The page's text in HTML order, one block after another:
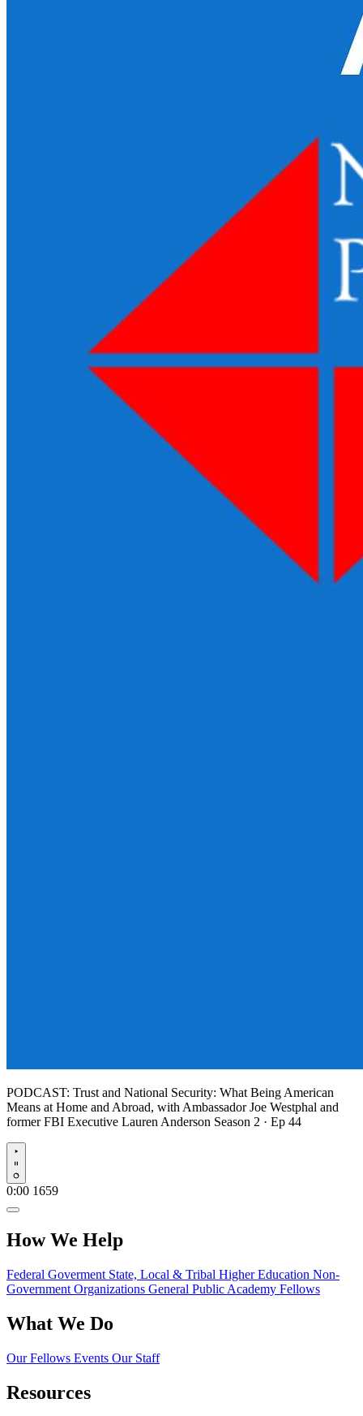
PODCAST: Trust and National Security: What Being American
Means at Home and Abroad, with Ambassador Joe Westphal and
former FBI Executive Lauren Anderson Season 2 · Ep 44
Play
0:00 1659
How We Help
Federal Goverment State, Local & Tribal Higher Education Non-
Government Organizations General Public Academy Fellows
What We Do
Our Fellows Events Our Staff
Resources